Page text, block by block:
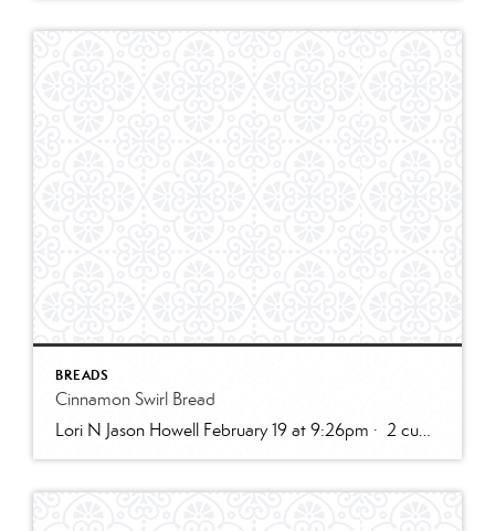
BREADS
Cinnamon Swirl Bread